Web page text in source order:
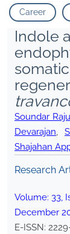
Career
Indole
Soundar
Devarajan,
Shajahan
Research
Volume: 33,
December
E-ISSN: